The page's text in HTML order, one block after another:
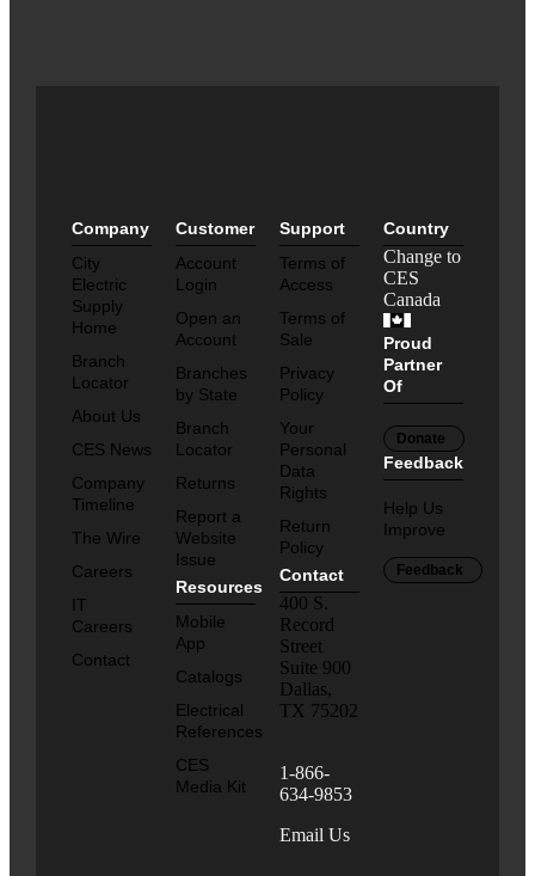
Company
City
Electric
Supply
Home
Branch
Locator
About Us
CES News
Company
Timeline
The Wire
Careers
IT
Careers
Contact
Customer
Account
Login
Open an
Account
Branches
by State
Branch
Locator
Returns
Report a
Website
Issue
Resources
Mobile
App
Catalogs
Electrical
References
CES
Media Kit
Support
Terms of
Access
Terms of
Sale
Privacy
Policy
Your
Personal
Data
Rights
Return
Policy
Contact
400 S.
Record
Street
Suite 900
Dallas,
TX 75202
1-866-
634-9853
Email Us
Country
Change to
CES
Canada
Proud
Partner
Of
Donate
Feedback
Help Us
Improve
Feedback